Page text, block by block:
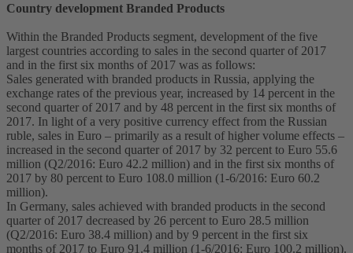
Country development Branded Products
Within the Branded Products segment, development of the five
largest countries according to sales in the second quarter of 2017
and in the first six months of 2017 was as follows:
Sales generated with branded products in Russia, applying the
exchange rates of the previous year, increased by 14 percent in the
second quarter of 2017 and by 48 percent in the first six months of
2017. In light of a very positive currency effect from the Russian
ruble, sales in Euro – primarily as a result of higher volume effects –
increased in the second quarter of 2017 by 32 percent to Euro 55.6
million (Q2/2016: Euro 42.2 million) and in the first six months of
2017 by 80 percent to Euro 108.0 million (1-6/2016: Euro 60.2
million).
In Germany, sales achieved with branded products in the second
quarter of 2017 decreased by 26 percent to Euro 28.5 million
(Q2/2016: Euro 38.4 million) and by 9 percent in the first six
months of 2017 to Euro 91.4 million (1-6/2016: Euro 100.2 million).